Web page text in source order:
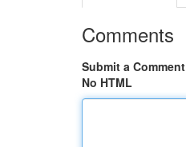
Comments
Submit a Comment
No HTML